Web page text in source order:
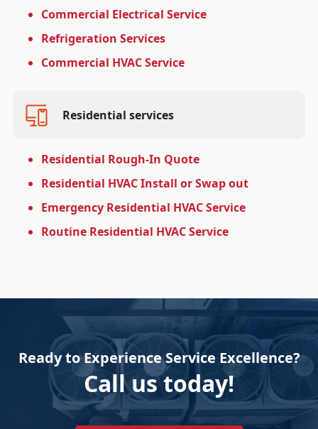
Commercial Electrical Service
Refrigeration Services
Commercial HVAC Service
Residential services
Residential Rough-In Quote
Residential HVAC Install or Swap out
Emergency Residential HVAC Service
Routine Residential HVAC Service
Ready to Experience Service Excellence?
Call us today!